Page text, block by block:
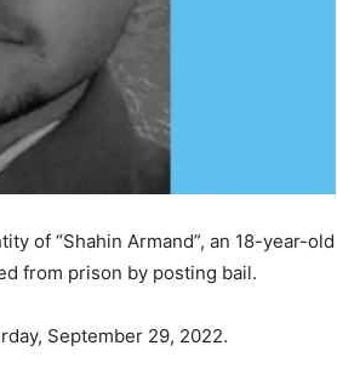
of “Shahin Armand”, an 18-year-old
from prison by posting bail.
September 29, 2022.